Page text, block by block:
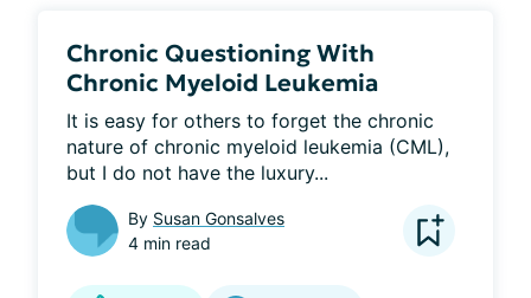
Chronic Questioning With
Chronic Myeloid Leukemia
It is easy for others to forget the chronic
nature of chronic myeloid leukemia (CML),
but I do not have the luxury...
By Susan Gonsalves
4 min read